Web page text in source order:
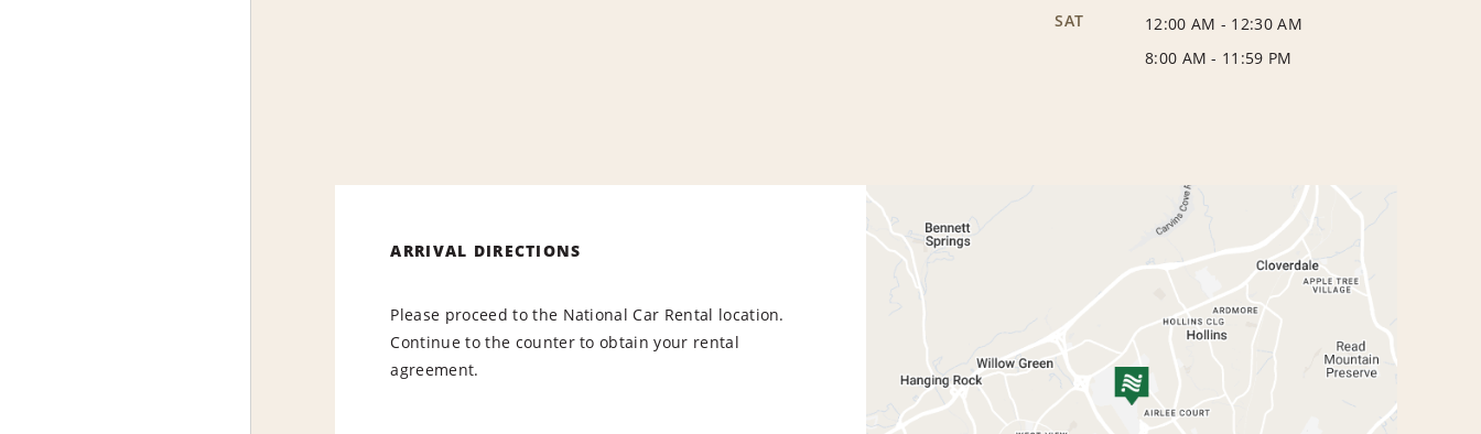
SAT 12:00 AM - 12:30 AM
8:00 AM - 11:59 PM
ARRIVAL DIRECTIONS
Please proceed to the National Car Rental location.
Continue to the counter to obtain your rental
agreement.